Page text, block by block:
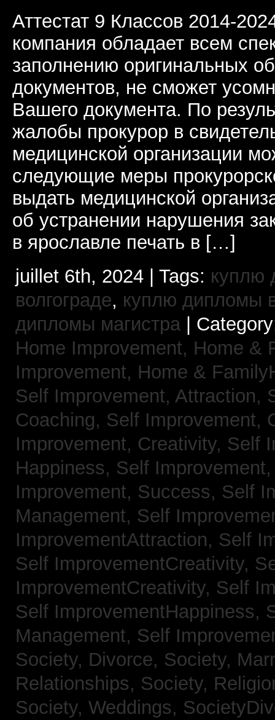
Аттестат 9 Классов 2014-
компания обладает всем
заполнению оригинальных
документов, не сможет
Вашего документа. По
жалобы прокурор в
медицинской организации
следующие меры
выдать медицинской
об устранении нарушения
в ярославле печать в […]
juillet 6th, 2024 | Tags: куплю
волгограде, куплю дипломы
дипломы магистра|
Home Improvement, Home &
Improvement, Home &
Self Improvement, Attraction,
Coaching, Self Improvement,
Improvement, Creativity, Self
Happiness, Self
Improvement, Success, Self
Management, Self
ImprovementAttraction, Self
Self ImprovementCreativity,
ImprovementCreativity, Self
Self ImprovementHappiness,
Management, Self
Society, Divorce, Society,
Relationships, Society,
Society, Weddings,